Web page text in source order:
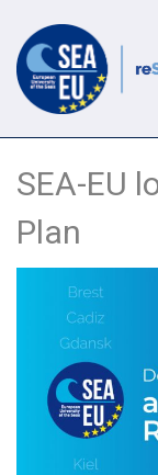
SEA-EU
Plan